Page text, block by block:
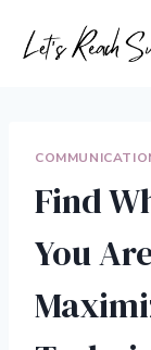
Find
You